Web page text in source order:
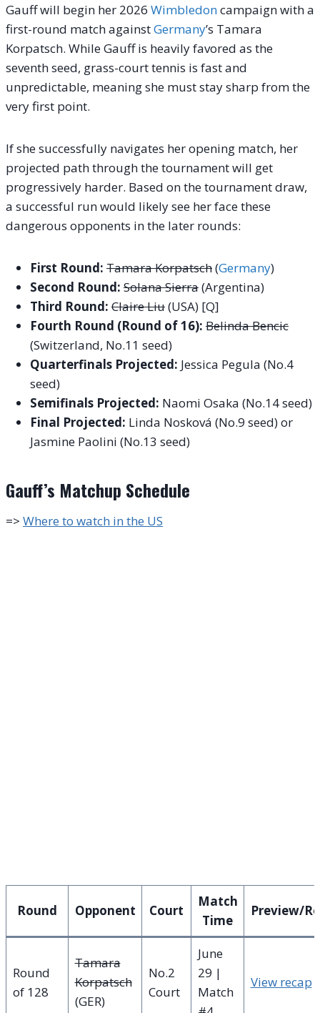
Gauff will begin her 2026 Wimbledoncampaign with a
first-round match againstGermany’s Tamara
Korpatsch. While Gauff is heavily favored as the
seventh seed, grass-court tennis is fast and
unpredictable, meaning she must stay sharp from the
very first point.
If she successfully navigates her opening match, her
projected path through the tournament will get
progressively harder. Based on the tournament draw,
a successful run would likely see her face these
dangerous opponents in the later rounds:
First Round: Tamara Korpatsch(Germany)
Second Round: Solana Sierra(Argentina)
Third Round: Claire Liu(USA) [Q]
Fourth Round (Round of 16): Belinda Bencic
(Switzerland, No.11 seed)
Quarterfinals Projected: Jessica Pegula (No.4
seed)
Semifinals Projected: Naomi Osaka (No.14 seed)
Final Projected: Linda Nosková (No.9 seed) or
Jasmine Paolini (No.13 seed)
Gauff’s Matchup Schedule
=> Where to watch in the US
Round Opponent Court
Match
Time
Preview/
Round
of 128
Tamara
Korpatsch
(GER)
No.2
Court
June
29 |
Match
View recap